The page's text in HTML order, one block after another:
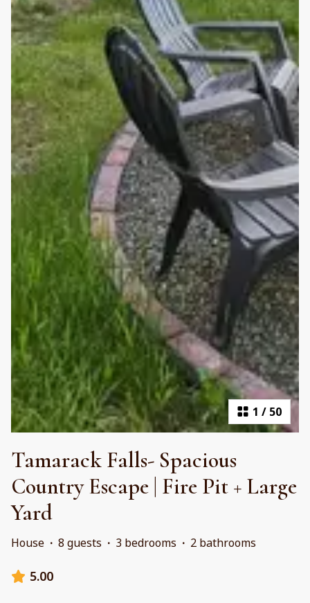
1 / 50
Tamarack Falls- Spacious
Country Escape | Fire Pit + Large
Yard
House · 8 guests · 3 bedrooms · 2 bathrooms
5.00